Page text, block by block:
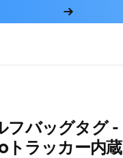
フバッグタグ -
トラッカー内蔵